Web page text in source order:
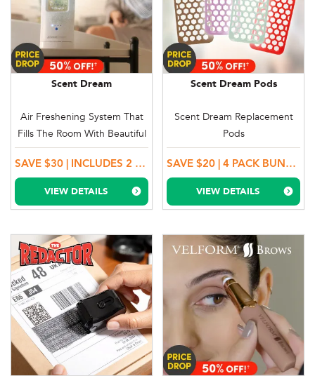
Scent Dream
Air Freshening System That
Fills The Room With Beautiful
Scents
SAVE $30 | INCLUDES 2 SCENT PODS
VIEW DETAILS
Scent Dream Pods
Scent Dream Replacement
Pods
SAVE $20 | 4 PACK BUNDLE OFFER - SELECT ANY 2 PACK COMBINATION
VIEW DETAILS